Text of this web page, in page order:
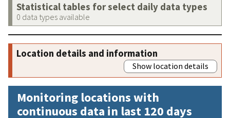
Statistical tables for select daily data types
0 data types available
Location details and information
Show location details
Monitoring locations with
continuous data in last 120 days